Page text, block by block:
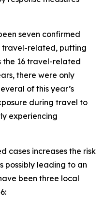
seven confirmed
travel-related, putting
the 16 travel-related
there were only
of this year’s
during travel to
experiencing
cases increases the risk
possibly leading to an
been three local